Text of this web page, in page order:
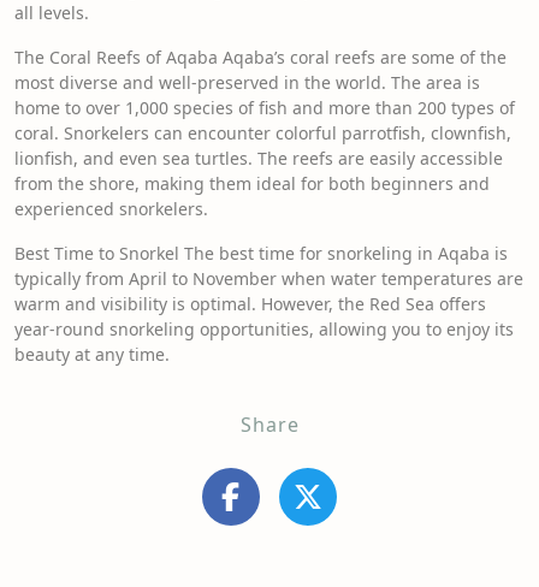
all levels.
The Coral Reefs of Aqaba Aqaba’s coral reefs are some of the
most diverse and well-preserved in the world. The area is
home to over 1,000 species of fish and more than 200 types of
coral. Snorkelers can encounter colorful parrotfish, clownfish,
lionfish, and even sea turtles. The reefs are easily accessible
from the shore, making them ideal for both beginners and
experienced snorkelers.
Best Time to Snorkel The best time for snorkeling in Aqaba is
typically from April to November when water temperatures are
warm and visibility is optimal. However, the Red Sea offers
year-round snorkeling opportunities, allowing you to enjoy its
beauty at any time.
Share